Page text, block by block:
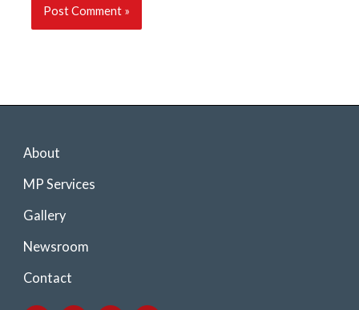
About
MP Services
Gallery
Newsroom
Contact